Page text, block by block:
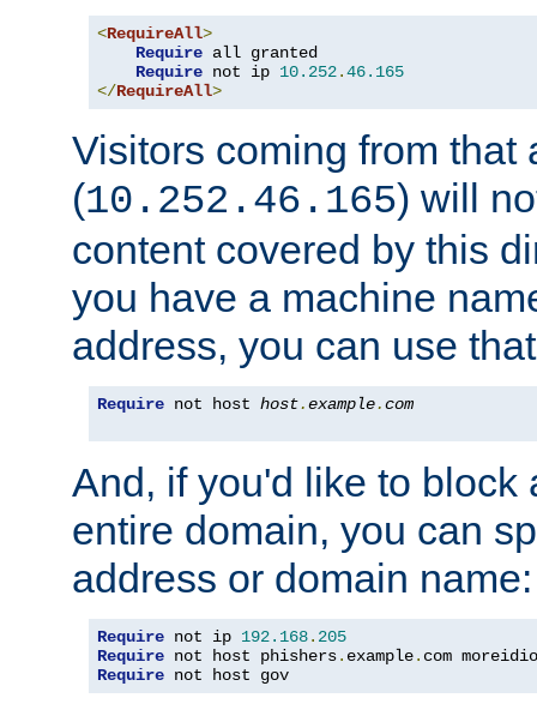
<RequireAll>
Require all granted
Require not ip 10.252.46.165
</RequireAll>
Visitors coming from that
(10.252.46.165) will
content covered by this
you have a machine
address, you can use
Require not host host.example.com
And, if you'd like to block
entire domain, you can
address or domain name:
Require not ip 192.168. 205
Require not host phishers. example. com
Require not host gov